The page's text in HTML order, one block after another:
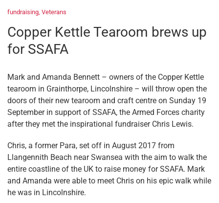
fundraising, Veterans
Copper Kettle Tearoom brews up
for SSAFA
Mark and Amanda Bennett – owners of the Copper Kettle
tearoom in Grainthorpe, Lincolnshire – will throw open the
doors of their new tearoom and craft centre on Sunday 19
September in support of SSAFA, the Armed Forces charity
after they met the inspirational fundraiser Chris Lewis.
Chris, a former Para, set off in August 2017 from
Llangennith Beach near Swansea with the aim to walk the
entire coastline of the UK to raise money for SSAFA. Mark
and Amanda were able to meet Chris on his epic walk while
he was in Lincolnshire.